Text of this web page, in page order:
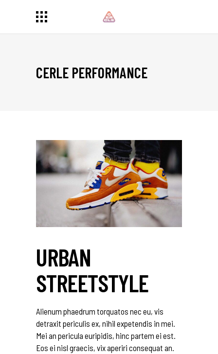
CERLE PERFORMANCE
URBAN
STREETSTYLE
Alienum phaedrum torquatos nec eu, vis
detraxit periculis ex, nihil expetendis in mei.
Mei an pericula euripidis, hinc partem ei est.
Eos ei nisl graecis, vix aperiri consequat an.